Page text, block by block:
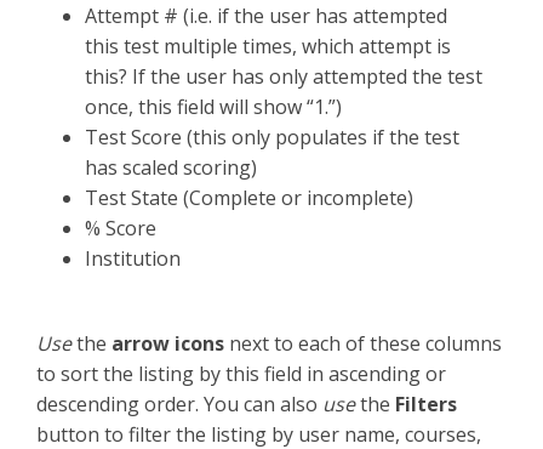
Attempt # (i.e. if the user has attempted
this test multiple times, which attempt is
this? If the user has only attempted the test
once, this field will show “1.”)
Test Score (this only populates if the test
has scaled scoring)
Test State (Complete or incomplete)
% Score
Institution
Usethe arrow icons next to each of these columns
to sort the listing by this field in ascending or
descending order. You can also usethe Filters
button to filter the listing by user name, courses,